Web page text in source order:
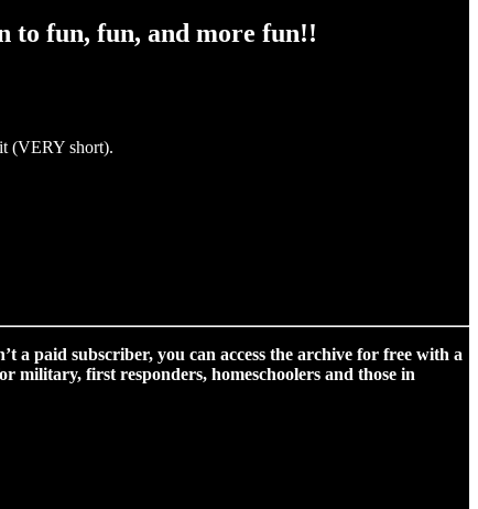
to fun, fun, and more fun!!
(VERY short).
a paid subscriber, you can access the archive for free with a
military, first responders, homeschoolers and those in